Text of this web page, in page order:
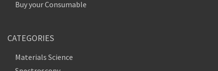
Buy your Consumable
CATEGORIES
Materials Science